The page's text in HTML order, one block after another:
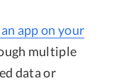
app on your
multiple
data or